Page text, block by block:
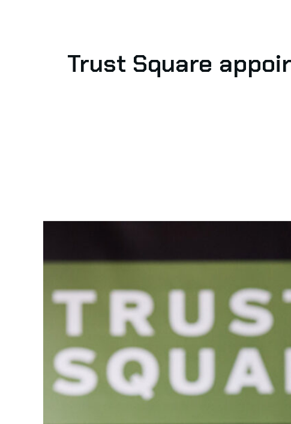
Trust Square